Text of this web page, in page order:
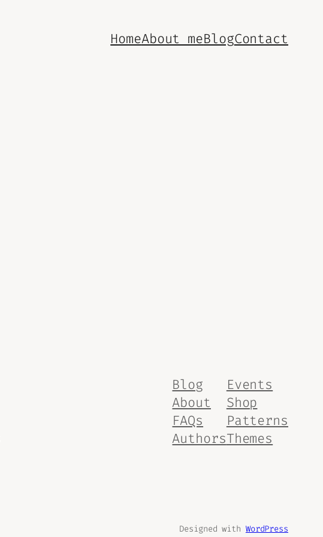
HomeAbout meBlogContact
Blog
About
FAQs
Authors
Events
Shop
Patterns
Themes
Designed with WordPress